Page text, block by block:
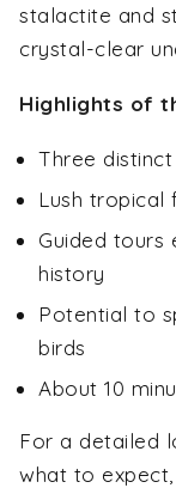
stalactite and
crystal-clear
Highlights of
Three
Lush tropical
Guided tours
history
Potential to
birds
About 10
For a detailed
what to